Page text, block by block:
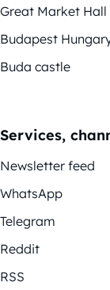
Great Market
Budapest
Buda castle
Services,
Newsletter feed
WhatsApp
Telegram
Reddit
RSS